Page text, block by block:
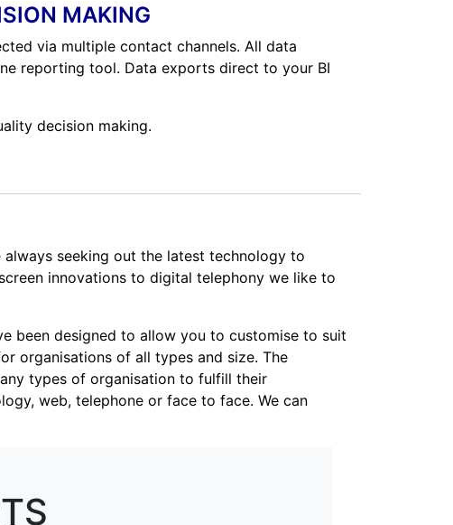
MAKING
via multiple contact channels. All data
reporting tool. Data exports direct to your BI
decision making.
seeking out the latest technology to
innovations to digital telephony we like to
been designed to allow you to customise to suit
organisations of all types and size. The
types of organisation to fulfill their
web, telephone or face to face. We can